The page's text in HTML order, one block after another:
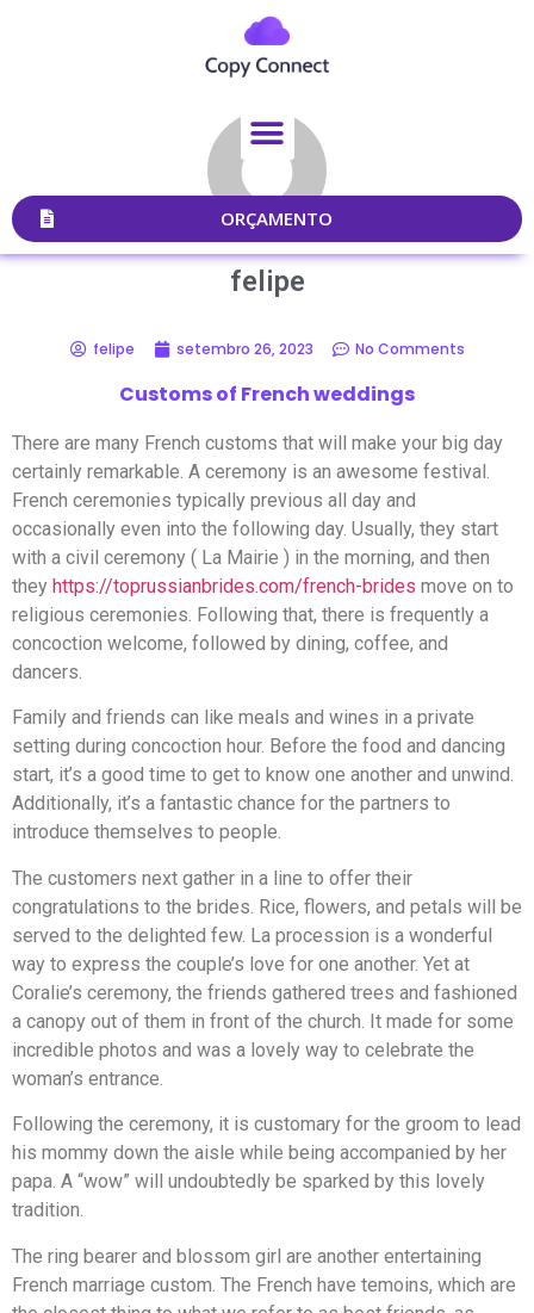
ORÇAMENTO
felipe
felipe setembro 26, 2023 No Comments
Customs of French weddings
There are many French customs that will make your big day
certainly remarkable. A ceremony is an awesome festival.
French ceremonies typically previous all day and
occasionally even into the following day. Usually, they start
with a civil ceremony ( La Mairie ) in the morning, and then
they https://toprussianbrides.com/french-brides move on to
religious ceremonies. Following that, there is frequently a
concoction welcome, followed by dining, coffee, and
dancers.
Family and friends can like meals and wines in a private
setting during concoction hour. Before the food and dancing
start, it’s a good time to get to know one another and unwind.
Additionally, it’s a fantastic chance for the partners to
introduce themselves to people.
The customers next gather in a line to offer their
congratulations to the brides. Rice, flowers, and petals will be
served to the delighted few. La procession is a wonderful
way to express the couple’s love for one another. Yet at
Coralie’s ceremony, the friends gathered trees and fashioned
a canopy out of them in front of the church. It made for some
incredible photos and was a lovely way to celebrate the
woman’s entrance.
Following the ceremony, it is customary for the groom to lead
his mommy down the aisle while being accompanied by her
papa. A “wow” will undoubtedly be sparked by this lovely
tradition.
The ring bearer and blossom girl are another entertaining
French marriage custom. The French have temoins, which are